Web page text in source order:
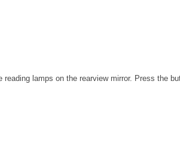
reading lamps on the rearview mirror. Press the